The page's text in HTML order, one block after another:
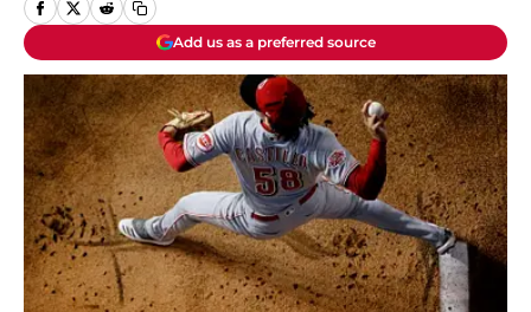
Add us as a preferred source